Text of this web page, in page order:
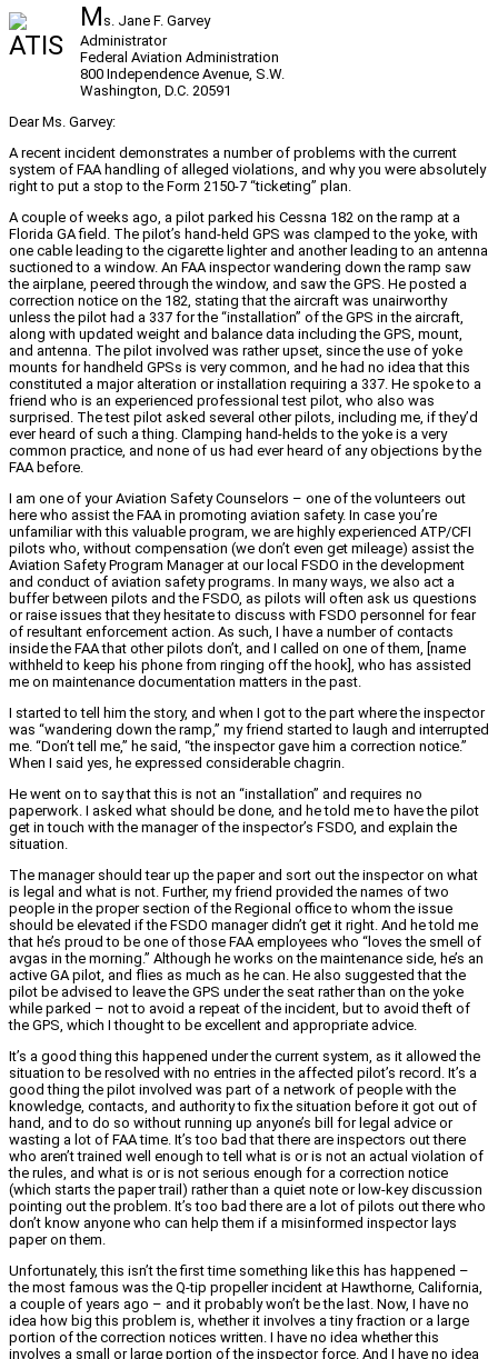
M s. Jane F. Garvey
Administrator
Federal Aviation Administration
800 Independence Avenue, S.W.
Washington, D.C. 20591
Dear Ms. Garvey:
A recent incident demonstrates a number of problems with the current
system of FAA handling of alleged violations, and why you were absolutely
right to put a stop to the Form 2150-7 “ticketing” plan.
A couple of weeks ago, a pilot parked his Cessna 182 on the ramp at a
Florida GA field. The pilot’s hand-held GPS was clamped to the yoke, with
one cable leading to the cigarette lighter and another leading to an antenna
suctioned to a window. An FAA inspector wandering down the ramp saw
the airplane, peered through the window, and saw the GPS. He posted a
correction notice on the 182, stating that the aircraft was unairworthy
unless the pilot had a 337 for the “installation” of the GPS in the aircraft,
along with updated weight and balance data including the GPS, mount,
and antenna. The pilot involved was rather upset, since the use of yoke
mounts for handheld GPSs is very common, and he had no idea that this
constituted a major alteration or installation requiring a 337. He spoke to a
friend who is an experienced professional test pilot, who also was
surprised. The test pilot asked several other pilots, including me, if they’d
ever heard of such a thing. Clamping hand-helds to the yoke is a very
common practice, and none of us had ever heard of any objections by the
FAA before.
I am one of your Aviation Safety Counselors – one of the volunteers out
here who assist the FAA in promoting aviation safety. In case you’re
unfamiliar with this valuable program, we are highly experienced ATP/CFI
pilots who, without compensation (we don’t even get mileage) assist the
Aviation Safety Program Manager at our local FSDO in the development
and conduct of aviation safety programs. In many ways, we also act a
buffer between pilots and the FSDO, as pilots will often ask us questions
or raise issues that they hesitate to discuss with FSDO personnel for fear
of resultant enforcement action. As such, I have a number of contacts
inside the FAA that other pilots don’t, and I called on one of them, [name
withheld to keep his phone from ringing off the hook], who has assisted
me on maintenance documentation matters in the past.
I started to tell him the story, and when I got to the part where the inspector
was “wandering down the ramp,” my friend started to laugh and interrupted
me. “Don’t tell me,” he said, “the inspector gave him a correction notice.”
When I said yes, he expressed considerable chagrin.
He went on to say that this is not an “installation” and requires no
paperwork. I asked what should be done, and he told me to have the pilot
get in touch with the manager of the inspector’s FSDO, and explain the
situation.
The manager should tear up the paper and sort out the inspector on what
is legal and what is not. Further, my friend provided the names of two
people in the proper section of the Regional office to whom the issue
should be elevated if the FSDO manager didn’t get it right. And he told me
that he’s proud to be one of those FAA employees who “loves the smell of
avgas in the morning.” Although he works on the maintenance side, he’s an
active GA pilot, and flies as much as he can. He also suggested that the
pilot be advised to leave the GPS under the seat rather than on the yoke
while parked – not to avoid a repeat of the incident, but to avoid theft of
the GPS, which I thought to be excellent and appropriate advice.
It’s a good thing this happened under the current system, as it allowed the
situation to be resolved with no entries in the affected pilot’s record. It’s a
good thing the pilot involved was part of a network of people with the
knowledge, contacts, and authority to fix the situation before it got out of
hand, and to do so without running up anyone’s bill for legal advice or
wasting a lot of FAA time. It’s too bad that there are inspectors out there
who aren’t trained well enough to tell what is or is not an actual violation of
the rules, and what is or is not serious enough for a correction notice
(which starts the paper trail) rather than a quiet note or low-key discussion
pointing out the problem. It’s too bad there are a lot of pilots out there who
don’t know anyone who can help them if a misinformed inspector lays
paper on them.
Unfortunately, this isn’t the first time something like this has happened –
the most famous was the Q-tip propeller incident at Hawthorne, California,
a couple of years ago – and it probably won’t be the last. Now, I have no
idea how big this problem is, whether it involves a tiny fraction or a large
portion of the correction notices written. I have no idea whether this
involves a small or large portion of the inspector force. And I have no idea